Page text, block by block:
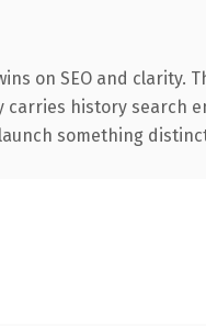
on SEO and clarity.
history search
something